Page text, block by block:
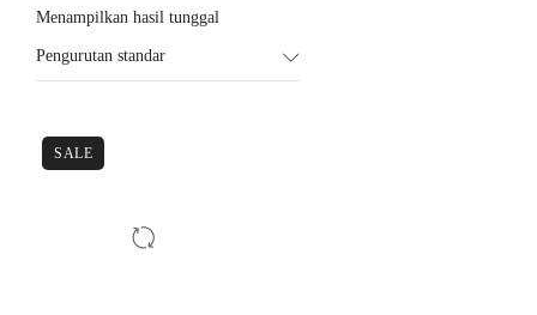
Menampilkan hasil tunggal
Pengurutan standar
SALE